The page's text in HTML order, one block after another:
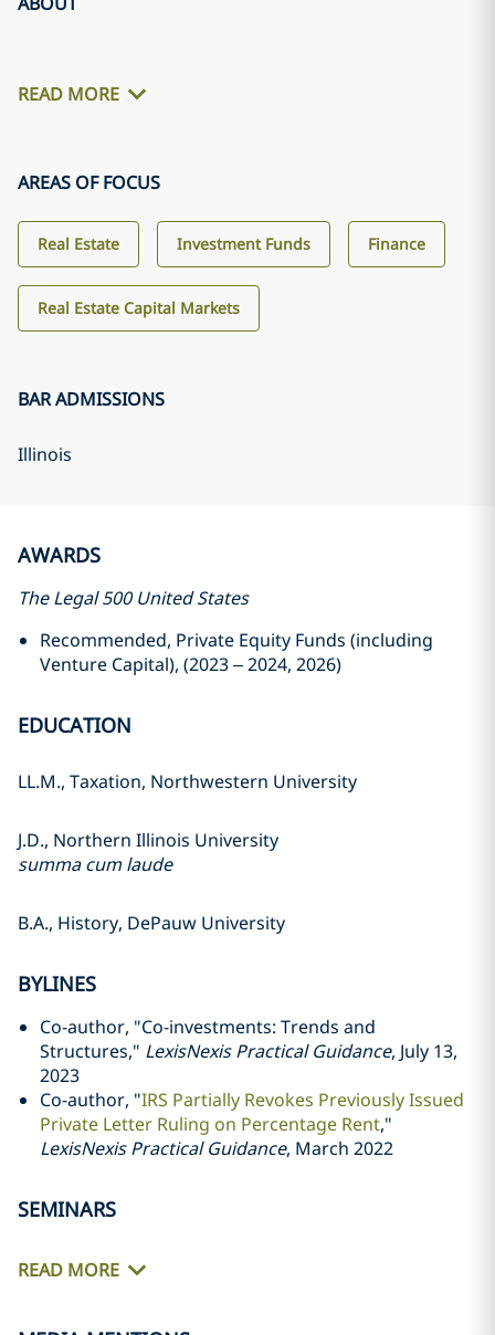
READ MORE
AREAS OF FOCUS
Real Estate Investment Funds Finance
Real Estate Capital Markets
BAR ADMISSIONS
Illinois
AWARDS
The Legal 500 United States
Recommended, Private Equity Funds (including
Venture Capital), (2023 – 2024, 2026)
EDUCATION
LL.M., Taxation, Northwestern University
J.D., Northern Illinois University
summa cum laude
B.A., History, DePauw University
BYLINES
Co-author, "Co-investments: Trends and
Structures," LexisNexis Practical Guidance, July 13,
2023
Co-author, "IRS Partially Revokes Previously Issued
Private Letter Ruling on Percentage Rent,"
LexisNexis Practical Guidance, March 2022
SEMINARS
READ MORE